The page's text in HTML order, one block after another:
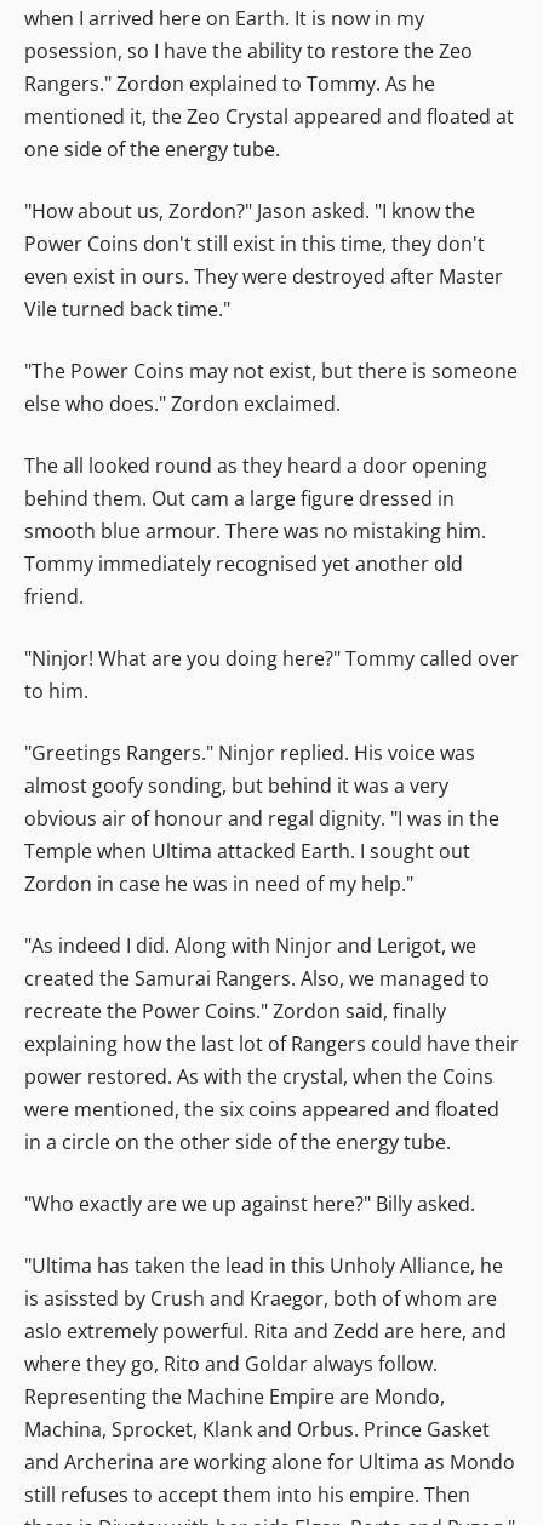
when I arrived here on Earth. It is now in my
posession, so I have the ability to restore the Zeo
Rangers." Zordon explained to Tommy. As he
mentioned it, the Zeo Crystal appeared and floated at
one side of the energy tube.
"How about us, Zordon?" Jason asked. "I know the
Power Coins don't still exist in this time, they don't
even exist in ours. They were destroyed after Master
Vile turned back time."
"The Power Coins may not exist, but there is someone
else who does." Zordon exclaimed.
The all looked round as they heard a door opening
behind them. Out cam a large figure dressed in
smooth blue armour. There was no mistaking him.
Tommy immediately recognised yet another old
friend.
"Ninjor! What are you doing here?" Tommy called over
to him.
"Greetings Rangers." Ninjor replied. His voice was
almost goofy sonding, but behind it was a very
obvious air of honour and regal dignity. "I was in the
Temple when Ultima attacked Earth. I sought out
Zordon in case he was in need of my help."
"As indeed I did. Along with Ninjor and Lerigot, we
created the Samurai Rangers. Also, we managed to
recreate the Power Coins." Zordon said, finally
explaining how the last lot of Rangers could have their
power restored. As with the crystal, when the Coins
were mentioned, the six coins appeared and floated
in a circle on the other side of the energy tube.
"Who exactly are we up against here?" Billy asked.
"Ultima has taken the lead in this Unholy Alliance, he
is asissted by Crush and Kraegor, both of whom are
aslo extremely powerful. Rita and Zedd are here, and
where they go, Rito and Goldar always follow.
Representing the Machine Empire are Mondo,
Machina, Sprocket, Klank and Orbus. Prince Gasket
and Archerina are working alone for Ultima as Mondo
still refuses to accept them into his empire. Then